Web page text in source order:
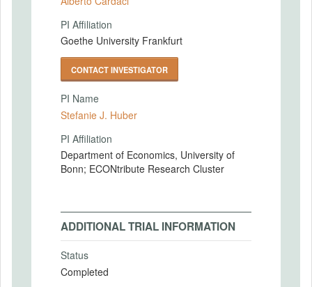
PI Affiliation
Goethe University Frankfurt
CONTACT INVESTIGATOR
PI Name
Stefanie J. Huber
PI Affiliation
Department of Economics, University of
Bonn; ECONtribute Research Cluster
ADDITIONAL TRIAL INFORMATION
Status
Completed